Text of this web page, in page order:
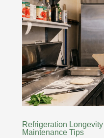
Refrigeration
Maintenance Tips